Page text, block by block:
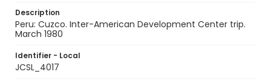
Description
Peru: Cuzco. Inter-American Development Center trip.
March 1980
Identifier - Local
JCSL_4017